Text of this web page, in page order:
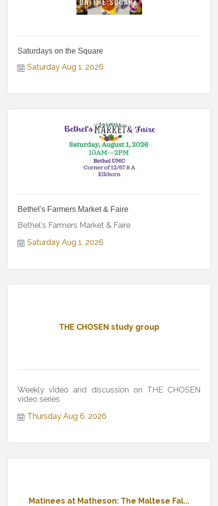
Saturdays on the Square
Saturday Aug 1, 2026
Bethel's Farmers Market & Faire
Bethel's Farmers Market & Faire
Saturday Aug 1, 2026
THE CHOSEN study group
Weekly video and discussion on THE CHOSEN
video series
Thursday Aug 6, 2026
Matinees at Matheson: The Maltese Fal...